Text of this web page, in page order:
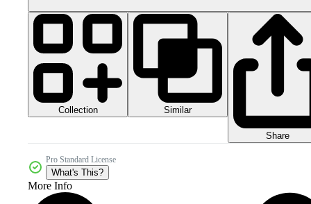
Collection Similar
Share
Pro Standard License
What's This?
More Info